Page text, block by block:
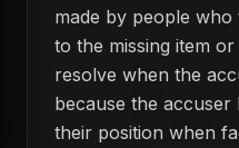
made by people who
to the missing item
resolve when the
because the
their position when